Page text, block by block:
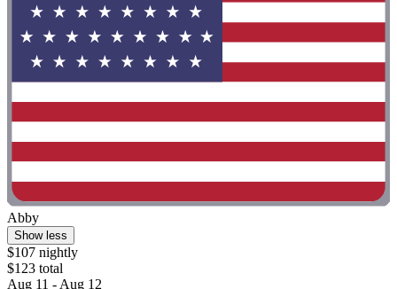
Abby
Show less
$107 nightly
$123 total
Aug 11 - Aug 12